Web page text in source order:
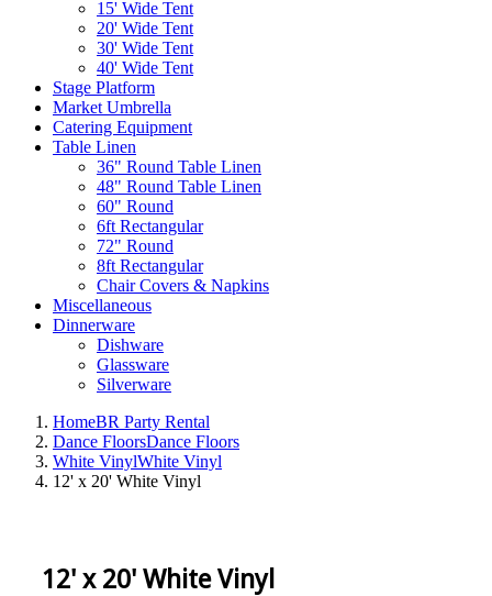
15' Wide Tent
20' Wide Tent
30' Wide Tent
40' Wide Tent
Stage Platform
Market Umbrella
Catering Equipment
Table Linen
36" Round Table Linen
48" Round Table Linen
60" Round
6ft Rectangular
72" Round
8ft Rectangular
Chair Covers & Napkins
Miscellaneous
Dinnerware
Dishware
Glassware
Silverware
HomeBR Party Rental
Dance FloorsDance Floors
White VinylWhite Vinyl
12' x 20' White Vinyl
12' x 20' White Vinyl